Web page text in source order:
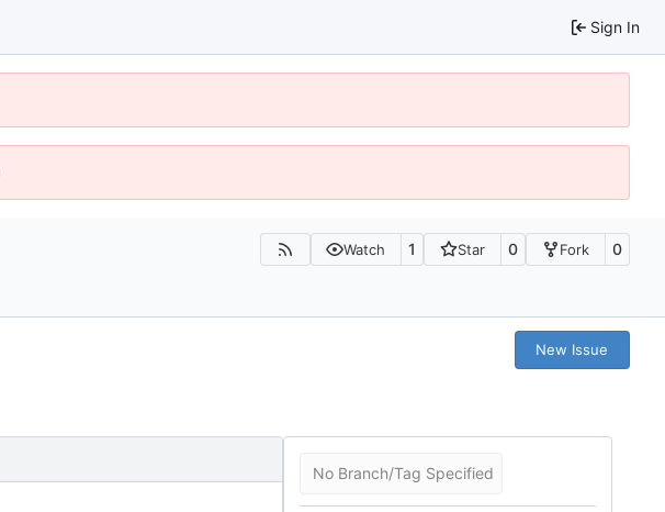
Sign In
Watch 1 Star 0 Fork 0
New Issue
No Branch/Tag Specified